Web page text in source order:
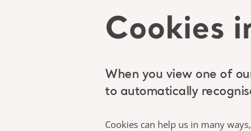
Cookies
When you view one of
to automatically
Cookies can help us in many